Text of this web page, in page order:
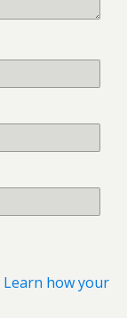
Learn how your